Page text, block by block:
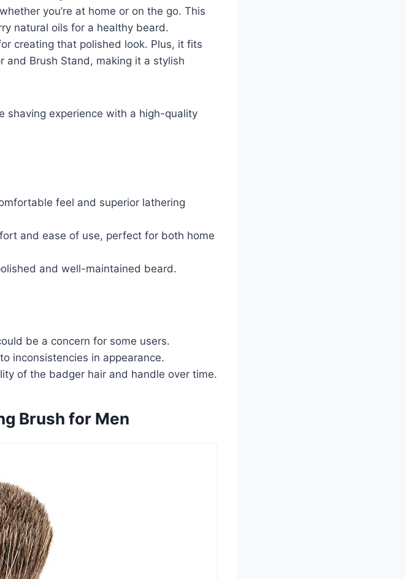
you’re at home or on the go. This
natural oils for a healthy beard.
creating that polished look. Plus, it fits
and Brush Stand, making it a stylish
shaving experience with a high-quality
feel and superior lathering
and ease of use, perfect for both home
and well-maintained beard.
be a concern for some users.
inconsistencies in appearance.
of the badger hair and handle over time.
Brush for Men